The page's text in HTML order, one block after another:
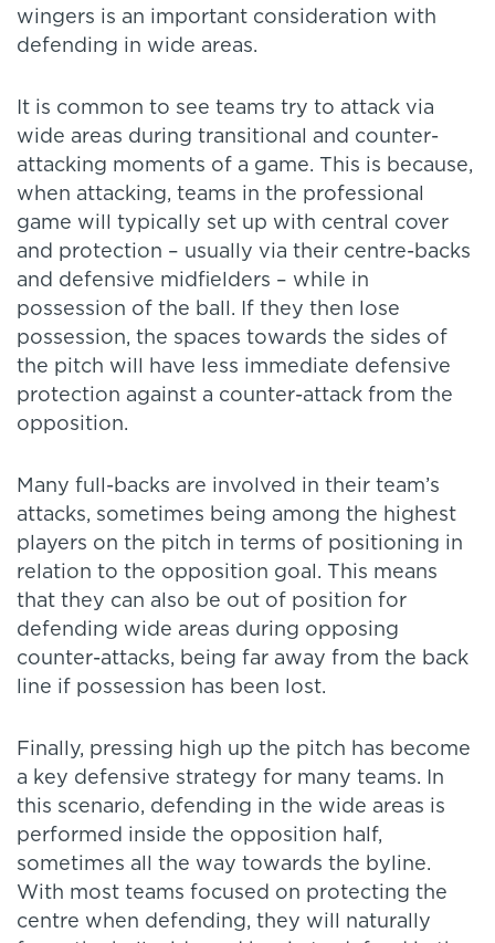
wingers is an important consideration with
defending in wide areas.
It is common to see teams try to attack via
wide areas during transitional and counter-
attacking moments of a game. This is because,
when attacking, teams in the professional
game will typically set up with central cover
and protection – usually via their centre-backs
and defensive midfielders – while in
possession of the ball. If they then lose
possession, the spaces towards the sides of
the pitch will have less immediate defensive
protection against a counter-attack from the
opposition.
Many full-backs are involved in their team’s
attacks, sometimes being among the highest
players on the pitch in terms of positioning in
relation to the opposition goal. This means
that they can also be out of position for
defending wide areas during opposing
counter-attacks, being far away from the back
line if possession has been lost.
Finally, pressing high up the pitch has become
a key defensive strategy for many teams. In
this scenario, defending in the wide areas is
performed inside the opposition half,
sometimes all the way towards the byline.
With most teams focused on protecting the
centre when defending, they will naturally